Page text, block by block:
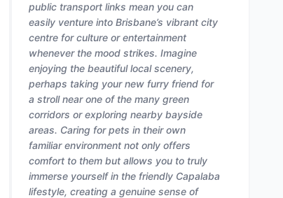
public transport links mean you can
easily venture into Brisbane’s vibrant city
centre for culture or entertainment
whenever the mood strikes. Imagine
enjoying the beautiful local scenery,
perhaps taking your new furry friend for
a stroll near one of the many green
corridors or exploring nearby bayside
areas. Caring for pets in their own
familiar environment not only offers
comfort to them but allows you to truly
immerse yourself in the friendly Capalaba
lifestyle, creating a genuine sense of